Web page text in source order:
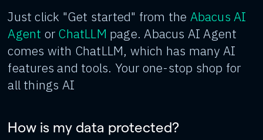
Just click "Get started" from the Abacus AI
Agent or ChatLLM page. Abacus AI Agent
comes with ChatLLM, which has many AI
features and tools. Your one-stop shop for
all things AI
How is my data protected?